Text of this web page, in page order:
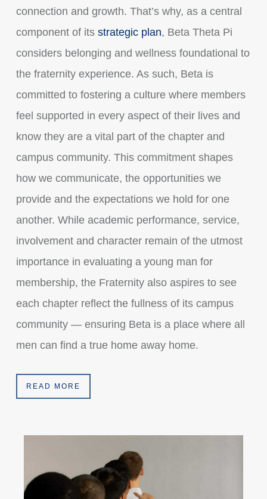
connection and growth. That’s why, as a central
component of its strategic plan, Beta Theta Pi
considers belonging and wellness foundational to
the fraternity experience. As such, Beta is
committed to fostering a culture where members
feel supported in every aspect of their lives and
know they are a vital part of the chapter and
campus community. This commitment shapes
how we communicate, the opportunities we
provide and the expectations we hold for one
another. While academic performance, service,
involvement and character remain of the utmost
importance in evaluating a young man for
membership, the Fraternity also aspires to see
each chapter reflect the fullness of its campus
community — ensuring Beta is a place where all
men can find a true home away home.
READ MORE